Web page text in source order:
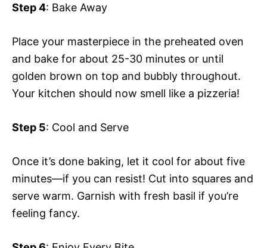
Step 4: Bake Away
Place your masterpiece in the preheated oven
and bake for about 25-30 minutes or until
golden brown on top and bubbly throughout.
Your kitchen should now smell like a pizzeria!
Step 5: Cool and Serve
Once it’s done baking, let it cool for about five
minutes—if you can resist! Cut into squares and
serve warm. Garnish with fresh basil if you’re
feeling fancy.